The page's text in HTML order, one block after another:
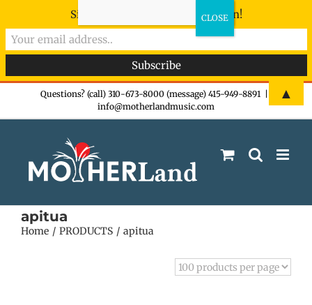
Questions? (call) 310-673-8000 (message) 415-949-8891
info@motherlandmusic.com
apitua
Home PRODUCTS apitua
Sign-up now - don't miss the fun!
▲